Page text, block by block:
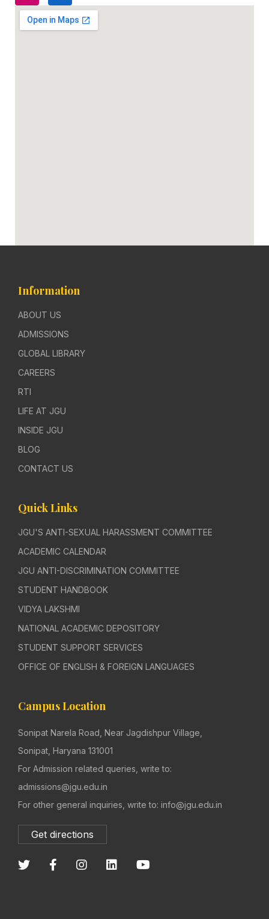
Campus Location
Sonipat Narela Road, Near Jagdishpur Village,
Sonipat, Haryana 131001
For Admission related queries, write to:
admissions@jgu.edu.in
For other general inquiries, write to: info@jgu.edu.in
Get directions
Information
ABOUT US
ADMISSIONS
GLOBAL LIBRARY
CAREERS
RTI
LIFE AT JGU
INSIDE JGU
BLOG
CONTACT US
Quick Links
JGU'S ANTI-SEXUAL HARASSMENT COMMITTEE
ACADEMIC CALENDAR
JGU ANTI-DISCRIMINATION COMMITTEE
STUDENT HANDBOOK
VIDYA LAKSHMI
NATIONAL ACADEMIC DEPOSITORY
STUDENT SUPPORT SERVICES
OFFICE OF ENGLISH & FOREIGN LANGUAGES